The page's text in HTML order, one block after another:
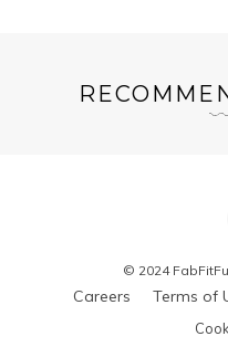
© 2024
Careers Terms of